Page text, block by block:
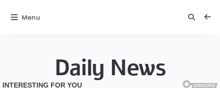
Daily News
Menu